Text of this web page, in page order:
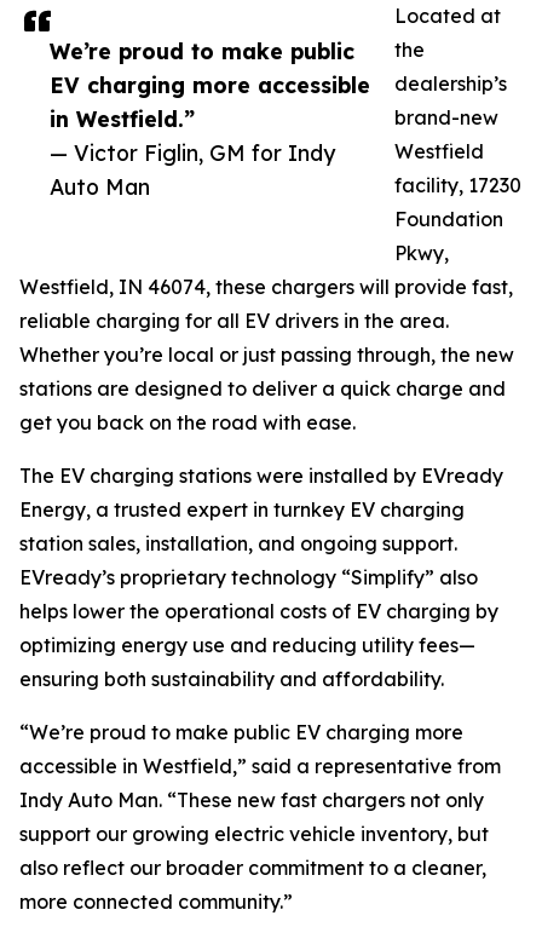
We’re proud to make public
EV charging more accessible
in Westfield.”
— Victor Figlin, GM for Indy
Auto Man
Located at
the
dealership’s
brand-new
Westfield
facility, 17230
Foundation
Pkwy,
Westfield, IN 46074, these chargers will provide fast,
reliable charging for all EV drivers in the area.
Whether you’re local or just passing through, the new
stations are designed to deliver a quick charge and
get you back on the road with ease.
The EV charging stations were installed by EVready
Energy, a trusted expert in turnkey EV charging
station sales, installation, and ongoing support.
EVready’s proprietary technology “Simplify” also
helps lower the operational costs of EV charging by
optimizing energy use and reducing utility fees—
ensuring both sustainability and affordability.
“We’re proud to make public EV charging more
accessible in Westfield,” said a representative from
Indy Auto Man. “These new fast chargers not only
support our growing electric vehicle inventory, but
also reflect our broader commitment to a cleaner,
more connected community.”